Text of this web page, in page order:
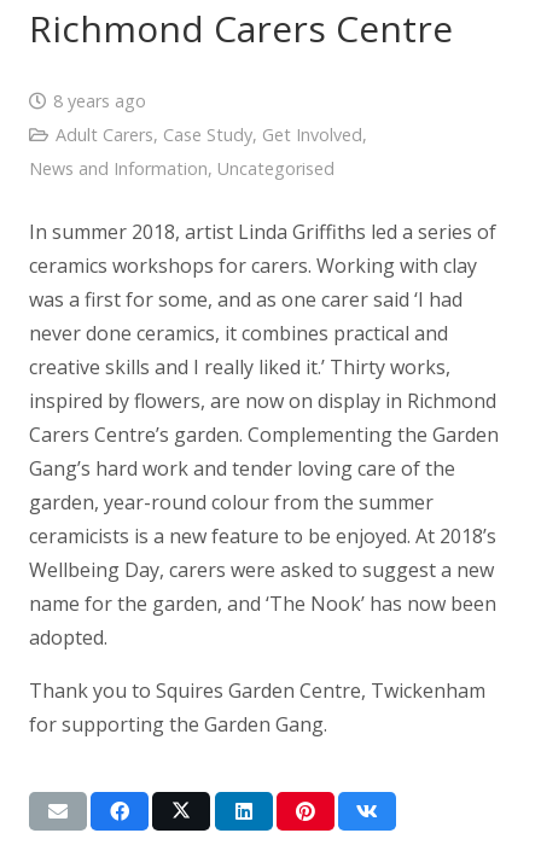
Richmond Carers Centre
8 years ago
Adult Carers, Case Study, Get Involved,
News and Information, Uncategorised
In summer 2018, artist Linda Griffiths led a series of
ceramics workshops for carers. Working with clay
was a first for some, and as one carer said ‘I had
never done ceramics, it combines practical and
creative skills and I really liked it.’ Thirty works,
inspired by flowers, are now on display in Richmond
Carers Centre’s garden. Complementing the Garden
Gang’s hard work and tender loving care of the
garden, year-round colour from the summer
ceramicists is a new feature to be enjoyed. At 2018’s
Wellbeing Day, carers were asked to suggest a new
name for the garden, and ‘The Nook’ has now been
adopted.
Thank you to Squires Garden Centre, Twickenham
for supporting the Garden Gang.